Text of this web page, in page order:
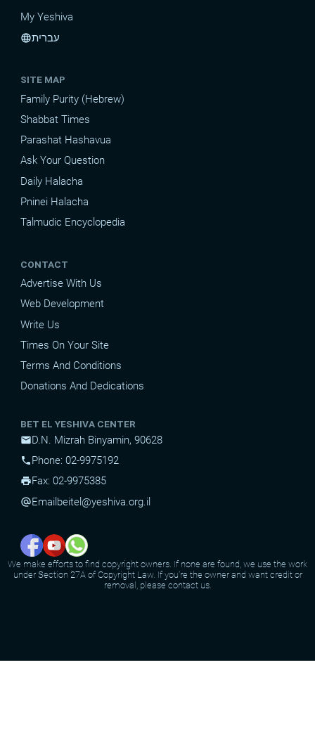
My Yeshiva
languageעברית
SITE MAP
Family Purity (Hebrew)
Shabbat Times
Parashat Hashavua
Ask Your Question
Daily Halacha
Pninei Halacha
Talmudic Encyclopedia
CONTACT
Advertise With Us
Web Development
Write Us
Times On Your Site
Terms And Conditions
Donations And Dedications
BET EL YESHIVA CENTER
mailD.N. Mizrah Binyamin, 90628
phonePhone: 02-9975192
printFax: 02-9975385
alternate_emailEmail beitel@yeshiva.org.il
We make efforts to find copyright owners. If none are found, we use the work
under Section 27A of Copyright Law. If you're the owner and want credit or
removal, please contact us.